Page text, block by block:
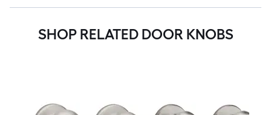
SHOP RELATED DOOR KNOBS